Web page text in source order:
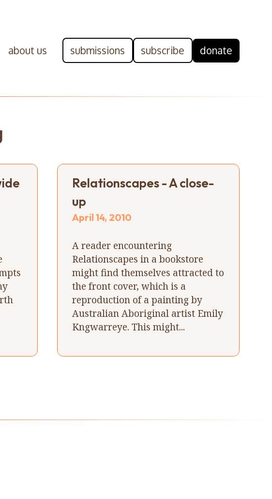
about us submissions subscribe donate
Relationscapes - A close-
up
April 14, 2010
A reader encountering
Relationscapes in a bookstore
might find themselves attracted to
the front cover, which is a
reproduction of a painting by
Australian Aboriginal artist Emily
Kngwarreye. This might...